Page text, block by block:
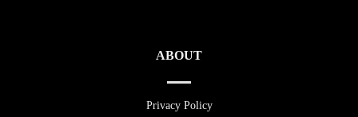
ABOUT
Privacy Policy